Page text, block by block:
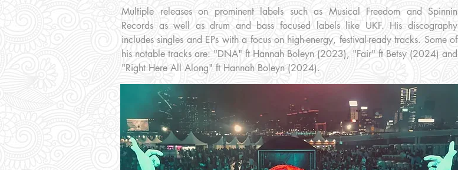
Multiple releases on prominent labels such as Musical Freedom and Spinnin
Records as well as drum and bass focused labels like UKF. His discography
includes singles and EPs with a focus on high-energy, festival-ready tracks. Some of
his notable tracks are: "DNA" ft Hannah Boleyn (2023), "Fair" ft Betsy (2024) and
"Right Here All Along" ft Hannah Boleyn (2024).